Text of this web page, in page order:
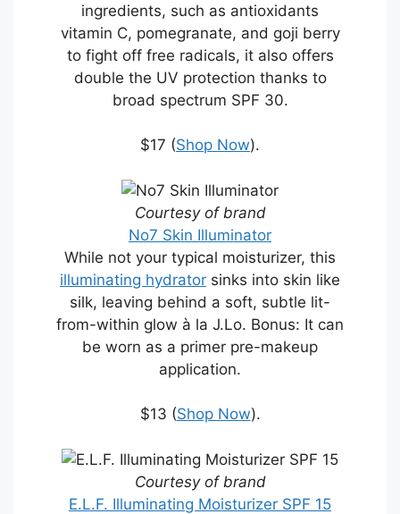
ingredients, such as antioxidants
vitamin C, pomegranate, and goji berry
to fight off free radicals, it also offers
double the UV protection thanks to
broad spectrum SPF 30.
$17 (Shop Now).
Courtesy of brand
No7 Skin Illuminator
While not your typical moisturizer, this
illuminating hydrator sinks into skin like
silk, leaving behind a soft, subtle lit-
from-within glow à la J.Lo. Bonus: It can
be worn as a primer pre-makeup
application.
$13 (Shop Now).
Courtesy of brand
E.L.F. Illuminating Moisturizer SPF 15